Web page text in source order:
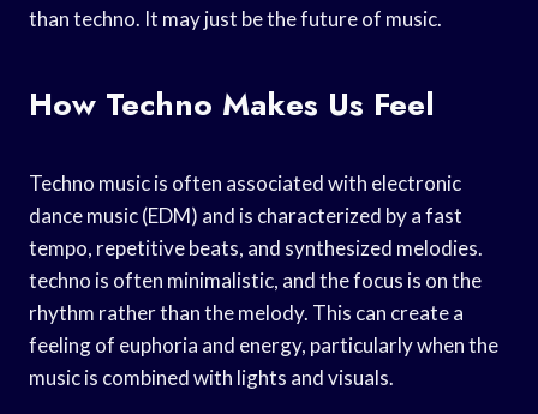
than techno. It may just be the future of music.
How Techno Makes Us Feel
Techno music is often associated with electronic
dance music (EDM) and is characterized by a fast
tempo, repetitive beats, and synthesized melodies.
techno is often minimalistic, and the focus is on the
rhythm rather than the melody. This can create a
feeling of euphoria and energy, particularly when the
music is combined with lights and visuals.